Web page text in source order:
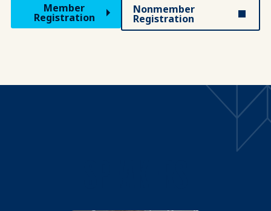
Member
Registration
Nonmember
Registration